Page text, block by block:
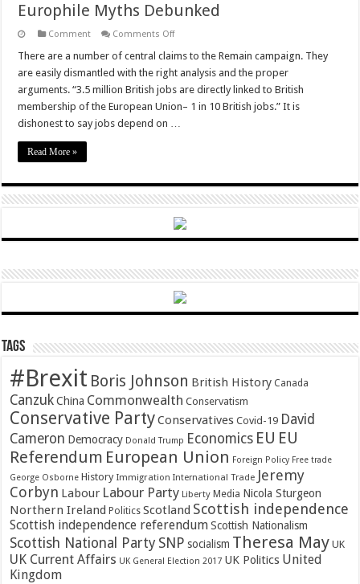
Europhile Myths Debunked
Comment Comments Offon
Myths
There are a number of central claims to the Remain campaign. They
are easily dismantled with the right analysis and the proper
arguments. “3.5 million British jobs are directly linked to British
membership of the European Union– 1 in 10 British jobs.” It is
dishonest to say jobs depend on …
Read More »
Tags
#Brexit Boris Johnson British History Canada
Canzuk China Commonwealth Conservatism
Conservative PartyConservatives Covid-19 David
Cameron Democracy Donald Trump Economics EU EU
Referendum European Union Foreign Policy Free trade
George Osborne History Immigration International Trade Jeremy
Corbyn Labour Labour Party Liberty Media Nicola Sturgeon
Northern Ireland Politics Scotland Scottish independence
Scottish independence referendum Scottish Nationalism
Scottish National Party SNP socialism Theresa May UK
UK Current Affairs UK General Election 2017 UK Politics United
Kingdom